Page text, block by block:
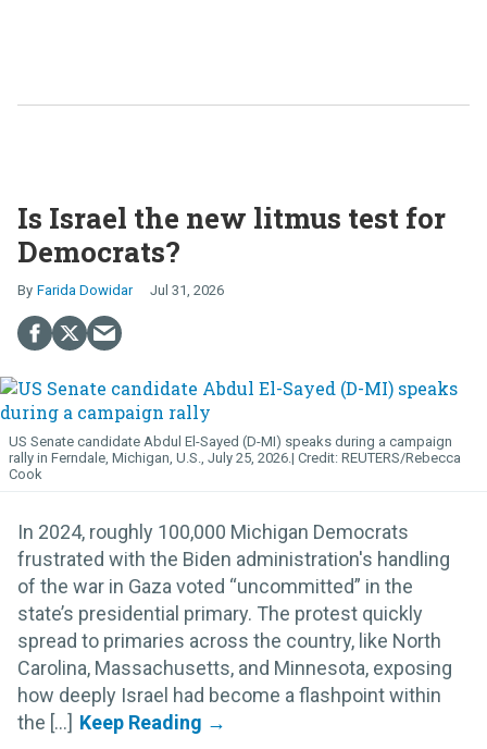
Is Israel the new litmus test for
Democrats?
Farida Dowidar Jul 31, 2026
US Senate candidate Abdul El-Sayed (D-MI) speaks during a campaign
rally in Ferndale, Michigan, U.S., July 25, 2026.
REUTERS/Rebecca
Cook
In 2024, roughly 100,000 Michigan Democrats
frustrated with the Biden administration's handling
of the war in Gaza voted “uncommitted” in the
state’s presidential primary. The protest quickly
spread to primaries across the country, like North
Carolina, Massachusetts, and Minnesota, exposing
how deeply Israel had become a flashpoint within
the [...]